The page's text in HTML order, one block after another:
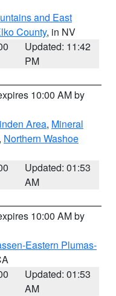
and East
County, in NV
Updated: 11:42
PM
10:00 AM by
Area, Mineral
, Northern Washoe
Updated: 01:53
AM
10:00 AM by
Eastern Plumas-
Updated: 01:53
AM